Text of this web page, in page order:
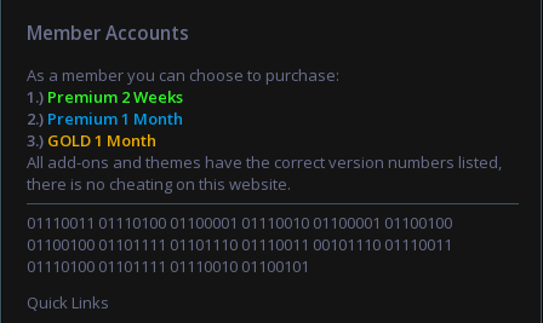
Member Accounts
As a member you can choose to purchase:
1.) Premium 2 Weeks
2.) Premium 1 Month
3.) GOLD 1 Month
All add-ons and themes have the correct version numbers listed,
there is no cheating on this website.
01110011 01110100 01100001 01110010 01100001 01100100
01100100 01101111 01101110 01110011 00101110 01110011
01110100 01101111 01110010 01100101
Quick Links